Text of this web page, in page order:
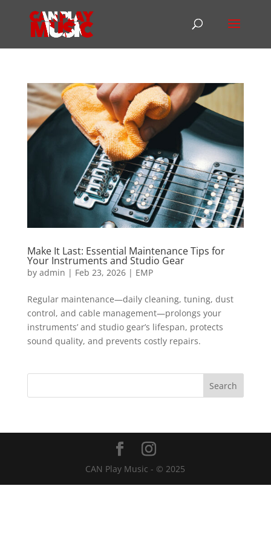
Make It Last: Essential Maintenance Tips for
Your Instruments and Studio Gear
by admin | Feb 23, 2026| EMP
Regular maintenance—daily cleaning, tuning, dust
control, and cable management—prolongs your
instruments’ and studio gear’s lifespan, protects
sound quality, and prevents costly repairs.
CAN Play Music - © 2025